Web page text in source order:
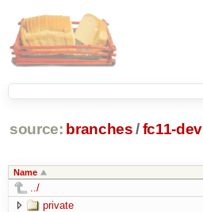
source: branches /fc11-dev
Name
../
private